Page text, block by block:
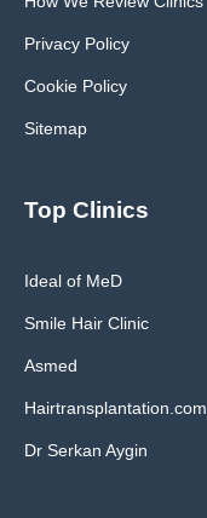
Privacy Policy
Cookie Policy
Sitemap
Top Clinics
Ideal of MeD
Smile Hair Clinic
Asmed
Hairtransplantation.com
Dr Serkan Aygin